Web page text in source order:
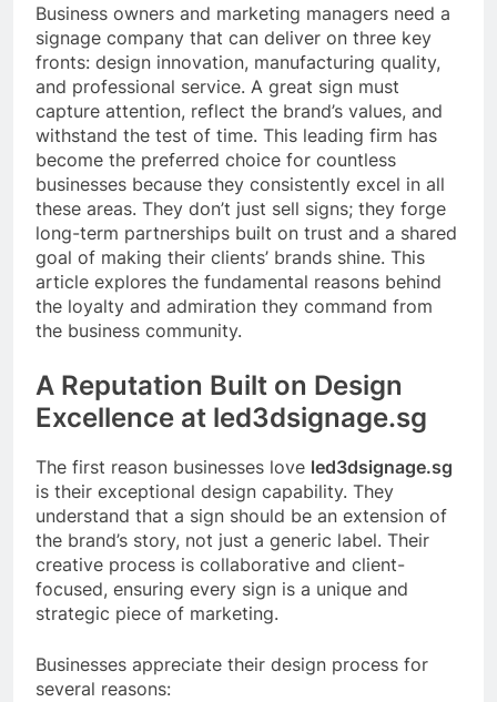
Business owners and marketing managers need a
signage company that can deliver on three key
fronts: design innovation, manufacturing quality,
and professional service. A great sign must
capture attention, reflect the brand’s values, and
withstand the test of time. This leading firm has
become the preferred choice for countless
businesses because they consistently excel in all
these areas. They don’t just sell signs; they forge
long-term partnerships built on trust and a shared
goal of making their clients’ brands shine. This
article explores the fundamental reasons behind
the loyalty and admiration they command from
the business community.
A Reputation Built on Design
Excellence at led3dsignage.sg
The first reason businesses love led3dsignage.sg
is their exceptional design capability. They
understand that a sign should be an extension of
the brand’s story, not just a generic label. Their
creative process is collaborative and client-
focused, ensuring every sign is a unique and
strategic piece of marketing.
Businesses appreciate their design process for
several reasons: